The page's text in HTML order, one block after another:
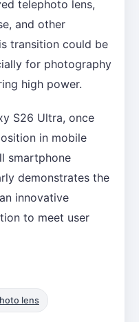
telephoto lens,
and other
transition could be
for photography
high power.
S26 Ultra, once
in mobile
smartphone
demonstrates the
innovative
to meet user
lens